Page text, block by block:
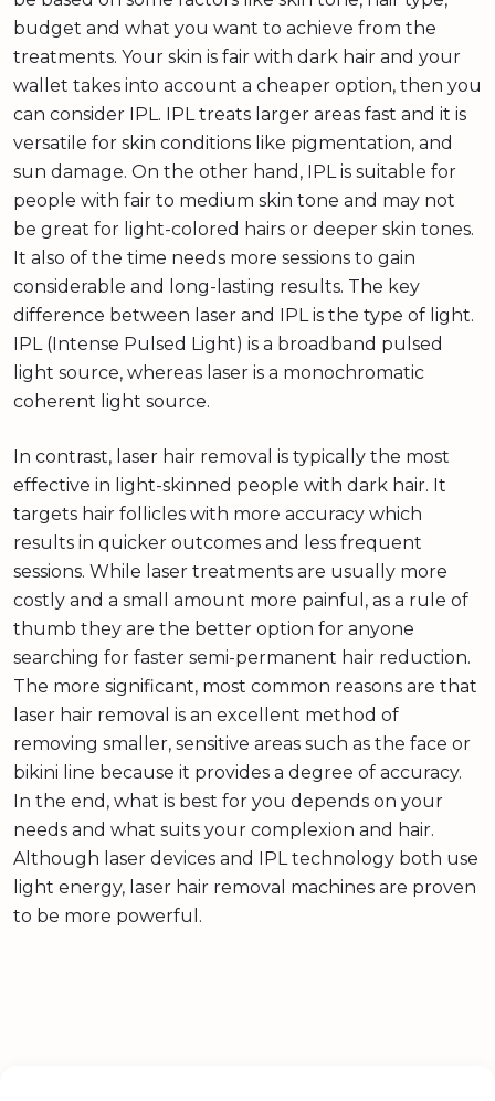
budget and what you want to achieve from the
treatments. Your skin is fair with dark hair and your
wallet takes into account a cheaper option, then you
can consider IPL. IPL treats larger areas fast and it is
versatile for skin conditions like pigmentation, and
sun damage. On the other hand, IPL is suitable for
people with fair to medium skin tone and may not
be great for light-colored hairs or deeper skin tones.
It also of the time needs more sessions to gain
considerable and long-lasting results. The key
difference between laser and IPL is the type of light.
IPL (Intense Pulsed Light) is a broadband pulsed
light source, whereas laser is a monochromatic
coherent light source.
In contrast, laser hair removal is typically the most
effective in light-skinned people with dark hair. It
targets hair follicles with more accuracy which
results in quicker outcomes and less frequent
sessions. While laser treatments are usually more
costly and a small amount more painful, as a rule of
thumb they are the better option for anyone
searching for faster semi-permanent hair reduction.
The more significant, most common reasons are that
laser hair removal is an excellent method of
removing smaller, sensitive areas such as the face or
bikini line because it provides a degree of accuracy.
In the end, what is best for you depends on your
needs and what suits your complexion and hair.
Although laser devices and IPL technology both use
light energy, laser hair removal machines are proven
to be more powerful.